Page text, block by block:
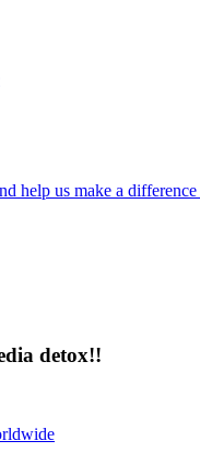
help us make a
detox!!